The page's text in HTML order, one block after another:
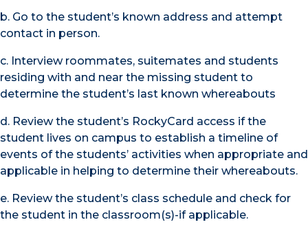
b. Go to the student’s known address and attempt
contact in person.
c. Interview roommates, suitemates and students
residing with and near the missing student to
determine the student’s last known whereabouts
d. Review the student’s RockyCard access if the
student lives on campus to establish a timeline of
events of the students’ activities when appropriate and
applicable in helping to determine their whereabouts.
e. Review the student’s class schedule and check for
the student in the classroom(s)-if applicable.